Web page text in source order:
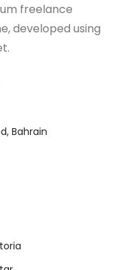
freelance
developed using
Bahrain